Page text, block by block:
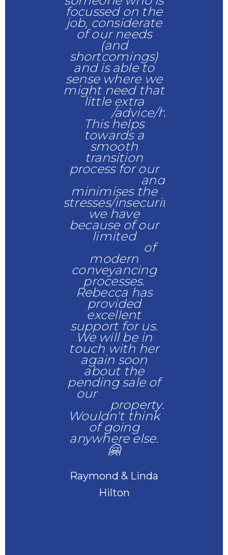
focussed on the
job, considerate
of our needs
(and
shortcomings)
and is able to
sense where we
might need that
little extra
/advice/help.
This helps
towards a
smooth
transition
process for our
transactions and
minimises the
stresses/insecurities
we have
because of our
limited
of
modern
conveyancing
processes.
Rebecca has
provided
excellent
support for us.
We will be in
touch with her
again soon
about the
pending sale of
our Charters
property.
Wouldn't think
of going
anywhere else.
🤗
Raymond & Linda
Hilton